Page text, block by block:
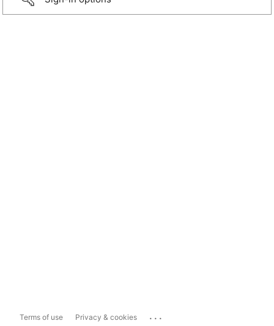
Terms of use Privacy & cookies ...